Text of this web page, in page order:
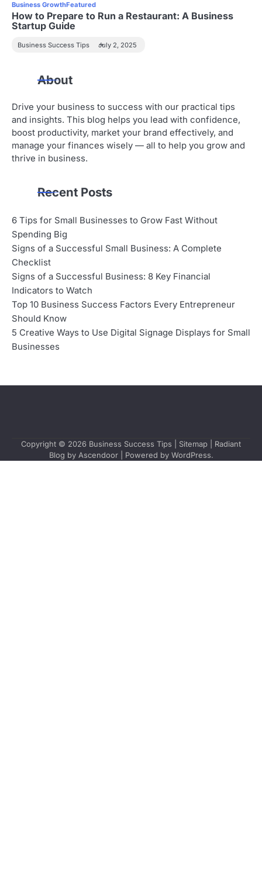
Business GrowthFeatured
How to Prepare to Run a Restaurant: A Business
Startup Guide
Business Success Tips July 2, 2025
About
Drive your business to success with our practical tips
and insights. This blog helps you lead with confidence,
boost productivity, market your brand effectively, and
manage your finances wisely — all to help you grow and
thrive in business.
Recent Posts
6 Tips for Small Businesses to Grow Fast Without
Spending Big
Signs of a Successful Small Business: A Complete
Checklist
Signs of a Successful Business: 8 Key Financial
Indicators to Watch
Top 10 Business Success Factors Every Entrepreneur
Should Know
5 Creative Ways to Use Digital Signage Displays for Small
Businesses
Copyright © 2026 Business Success Tips Sitemap | Radiant
Blog by Ascendoor| Powered by WordPress.